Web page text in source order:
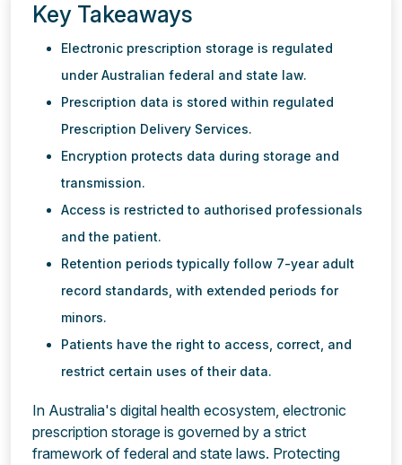
eScript & Prescription
Key Takeaways
Electronic prescription storage is regulated
under Australian federal and state law.
Prescription data is stored within regulated
Prescription Delivery Services.
Encryption protects data during storage and
transmission.
Access is restricted to authorised professionals
and the patient.
Retention periods typically follow 7-year adult
record standards, with extended periods for
minors.
Patients have the right to access, correct, and
restrict certain uses of their data.
In Australia's digital health ecosystem, electronic
prescription storage is governed by a strict
framework of federal and state laws. Protecting